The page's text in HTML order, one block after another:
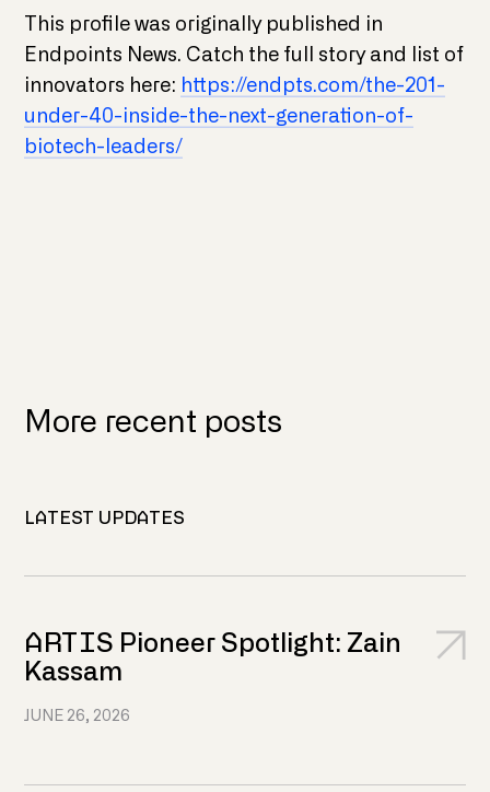
This profile was originally published in
Endpoints News. Catch the full story and list of
innovators here: https://endpts.com/the-201-
under-40-inside-the-next-generation-of-
biotech-leaders/
More recent posts
LATEST UPDATES
ARTIS Pioneer Spotlight: Zain
Kassam
JUNE 26, 2026